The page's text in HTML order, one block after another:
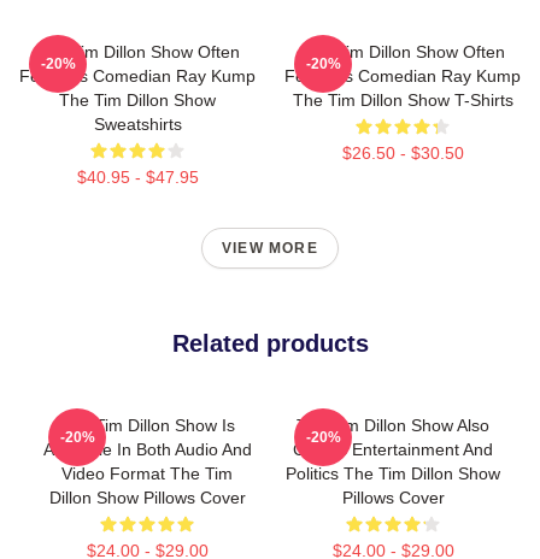
The Tim Dillon Show Often
Features Comedian Ray Kump
The Tim Dillon Show
Sweatshirts
$40.95 - $47.95
-20%
The Tim Dillon Show Often
Features Comedian Ray Kump
The Tim Dillon Show T-Shirts
$26.50 - $30.50
-20%
VIEW MORE
Related products
The Tim Dillon Show Is
Available In Both Audio And
Video Format The Tim
Dillon Show Pillows Cover
$24.00 - $29.00
-20%
The Tim Dillon Show Also
Covers Entertainment And
Politics The Tim Dillon Show
Pillows Cover
$24.00 - $29.00
-20%